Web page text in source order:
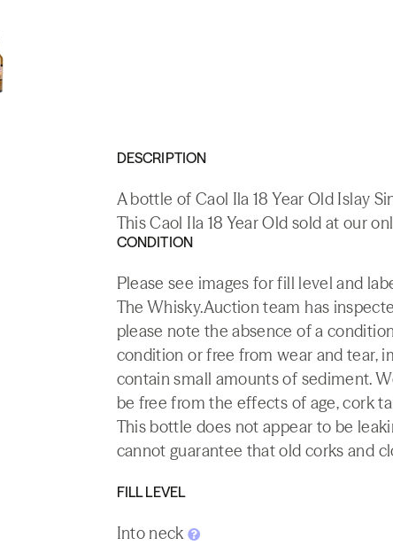
DESCRIPTION
A bottle of Caol Ila 18 Year Old Islay
This Caol Ila 18 Year Old sold at our
CONDITION
Please see images for fill level and
The Whisky.Auction team has
please note the absence of a
condition or free from wear and tear,
contain small amounts of sediment.
be free from the effects of age, cork
This bottle does not appear to be
cannot guarantee that old corks and
FILL LEVEL
Into neck